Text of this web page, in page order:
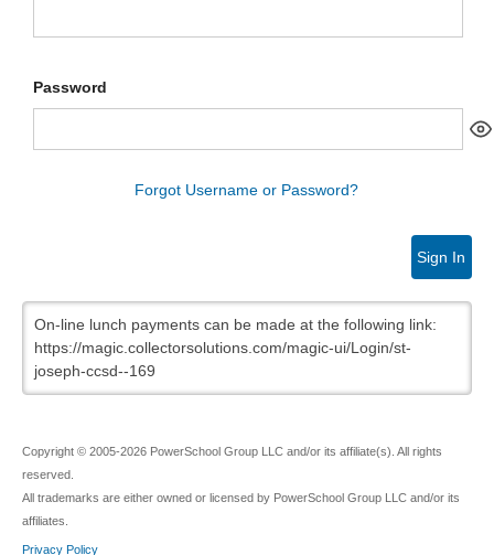
Password
Forgot Username or Password?
Sign In
On-line lunch payments can be made at the following link:
https://magic.collectorsolutions.com/magic-ui/Login/st-
joseph-ccsd--169
Copyright © 2005-2026 PowerSchool Group LLC and/or its affiliate(s). All rights
reserved.
All trademarks are either owned or licensed by PowerSchool Group LLC and/or its
affiliates.
Privacy Policy